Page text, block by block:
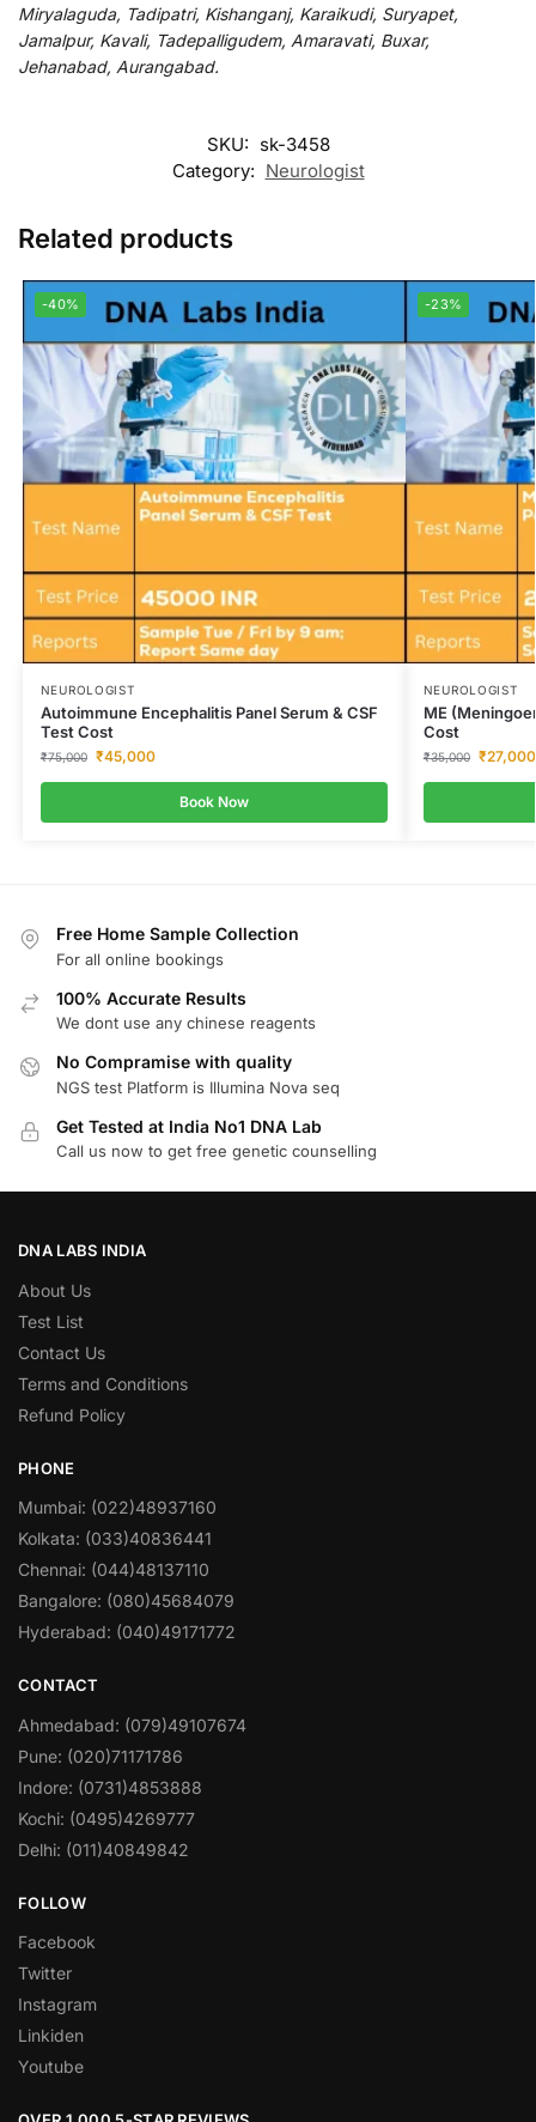
Miryalaguda, Tadipatri, Kishanganj, Karaikudi, Suryapet,
Jamalpur, Kavali, Tadepalligudem, Amaravati, Buxar,
Jehanabad, Aurangabad.
SKU: sk-3458
Category: Neurologist
Related products
-40%
NEUROLOGIST
Autoimmune Encephalitis Panel Serum & CSF
Test Cost
₹75,000 ₹45,000
Book Now
-23%
NEUROLOGIST
ME
Cost
₹35,000 ₹27,000
Free Home Sample Collection
For all online bookings
100% Accurate Results
We dont use any chinese reagents
No Compramise with quality
NGS test Platform is Illumina Nova seq
Get Tested at India No1 DNA Lab
Call us now to get free genetic counselling
DNA LABS INDIA
About Us
Test List
Contact Us
Terms and Conditions
Refund Policy
PHONE
Mumbai: (022)48937160
Kolkata: (033)40836441
Chennai: (044)48137110
Bangalore: (080)45684079
Hyderabad: (040)49171772
CONTACT
Ahmedabad: (079)49107674
Pune: (020)71171786
Indore: (0731)4853888
Kochi: (0495)4269777
Delhi: (011)40849842
FOLLOW
Facebook
Twitter
Instagram
Linkiden
Youtube